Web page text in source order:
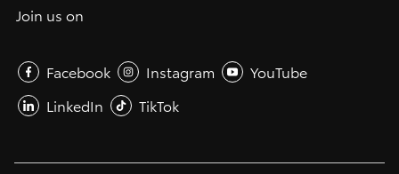
Join us on
Facebook Instagram
YouTube
LinkedIn
TikTok